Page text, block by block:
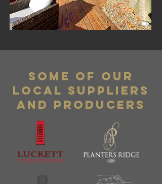
Some of our
local suppliers
and Producers